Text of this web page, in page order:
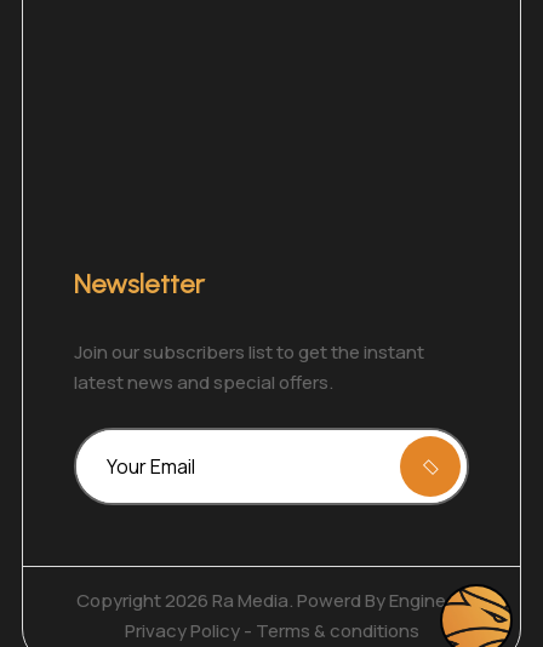
Newsletter
Join our subscribers list to get the instant
latest news and special offers.
Copyright 2026 Ra Media. Powerd ByEnginecy
Privacy Policy- Terms & conditions